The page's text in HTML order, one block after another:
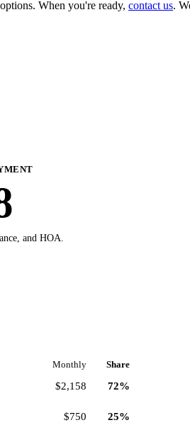
When you're ready, contact us.
and HOA.
Monthly Share
$2,158 72%
$750 25%